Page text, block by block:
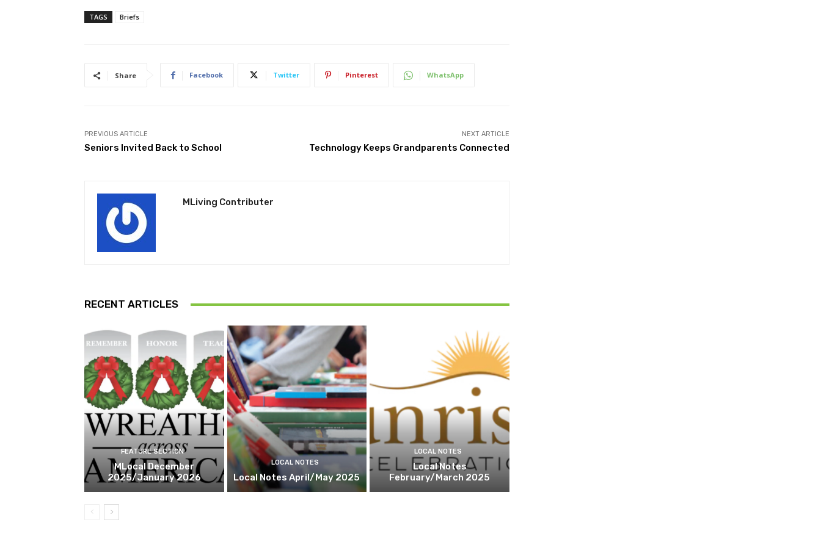
TAGS Briefs
Share Facebook Twitter Pinterest WhatsApp
PREVIOUS ARTICLE
Seniors Invited Back to School
NEXT ARTICLE
Technology Keeps Grandparents Connected
MLiving Contributer
RECENT ARTICLES
FEATURE SECTION
MLocal December
2025/January 2026
LOCAL NOTES
Local Notes April/May 2025
LOCAL NOTES
Local Notes
February/March 2025